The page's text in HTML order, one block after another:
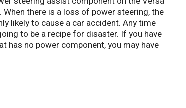
there is a loss of power steering, the
likely to cause a car accident. Any time
to be a recipe for disaster. If you have
has no power component, you may have